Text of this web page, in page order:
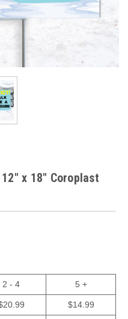
x 18" Coroplast
2 - 4 5 +
$14.99